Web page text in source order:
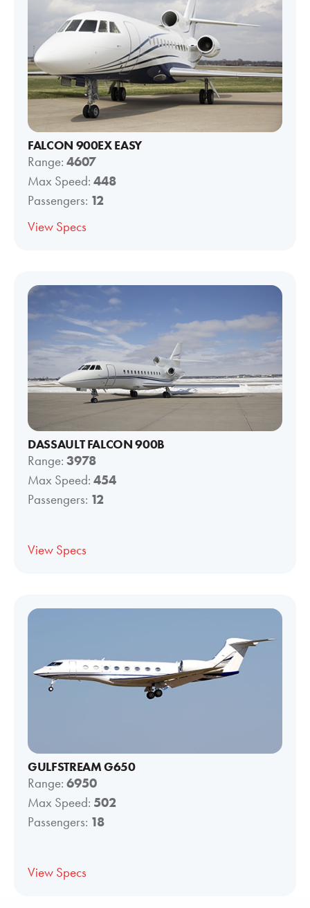
FALCON 900EX EASY
Range: 4607
Max Speed: 448
Passengers: 12
View Specs
DASSAULT FALCON 900B
Range: 3978
Max Speed: 454
Passengers: 12
View Specs
GULFSTREAM G650
Range: 6950
Max Speed: 502
Passengers: 18
View Specs